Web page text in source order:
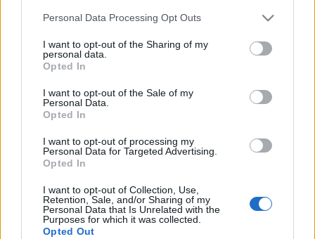
Please note that this website/app uses one or more Google
not limited to your visit or usage behaviour. You may click to
grant or deny consent to Google and its third-party tags to
use your data for below specified purposes in below Google
consent section.
Personal Data Processing Opt Outs
I want to opt-out of the Sharing of my
personal data.
Opted In
I want to opt-out of the Sale of my
Personal Data.
Opted In
I want to opt-out of processing my
Personal Data for Targeted Advertising.
Opted In
I want to opt-out of Collection, Use,
Retention, Sale, and/or Sharing of my
Personal Data that Is Unrelated with the
Purposes for which it was collected.
Opted Out
36 ZDJĘĆ
NOWOŚCI I PREMIERY
Pierwszy test nowego
Citroena C5 Aircross